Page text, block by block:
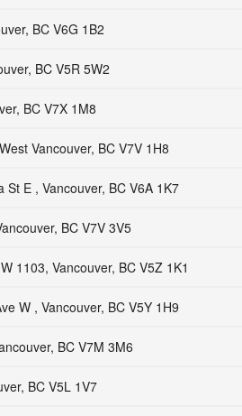
BC V6G 1B2
BC V5R 5W2
BC V7X 1M8
Vancouver, BC V7V 1H8
St E , Vancouver, BC V6A 1K7
BC V7V 3V5
1103, Vancouver, BC V5Z 1K1
W , Vancouver, BC V5Y 1H9
BC V7M 3M6
BC V5L 1V7